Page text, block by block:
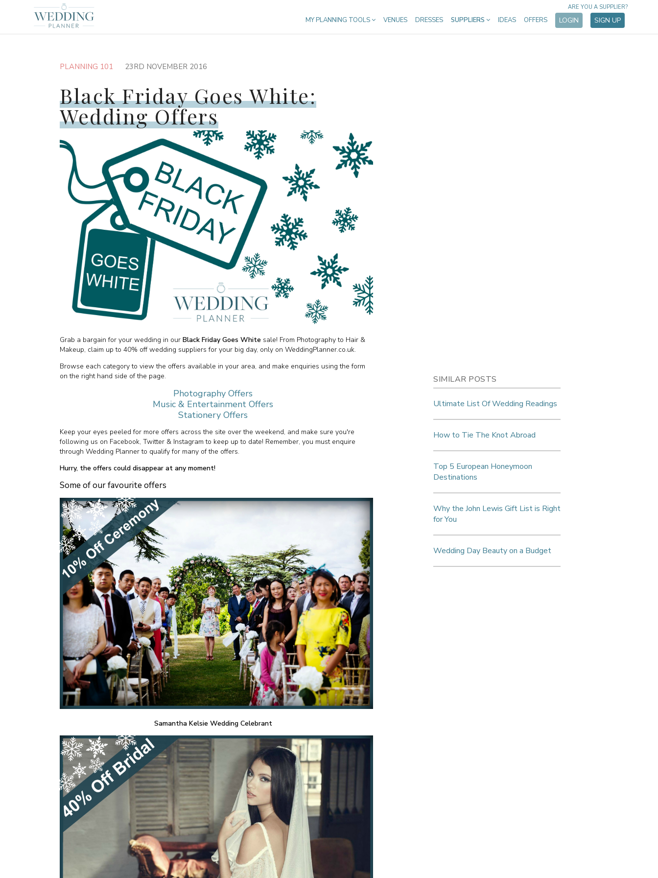
MY PLANNING TOOLS VENUES DRESSES SUPPLIERS IDEAS OFFERS LOGIN SIGN UP
ARE YOU A SUPPLIER?
PLANNING 101 23RD NOVEMBER 2016
Black Friday Goes White:
Wedding Offers
Grab a bargain for your wedding in our Black Friday Goes White sale! From Photography to Hair &
Makeup, claim up to 40% off wedding suppliers for your big day, only on WeddingPlanner.co.uk.
Browse each category to view the offers available in your area, and make enquiries using the form
on the right hand side of the page.
Photography Offers
Music & Entertainment Offers
Stationery Offers
Keep your eyes peeled for more offers across the site over the weekend, and make sure you're
following us on Facebook, Twitter & Instagram to keep up to date! Remember, you must enquire
through Wedding Planner to qualify for many of the offers.
Hurry, the offers could disappear at any moment!
Some of our favourite offers
Samantha Kelsie Wedding Celebrant
SIMILAR POSTS
Ultimate List Of Wedding Readings
How to Tie The Knot Abroad
Top 5 European Honeymoon
Destinations
Why the John Lewis Gift List is Right
for You
Wedding Day Beauty on a Budget